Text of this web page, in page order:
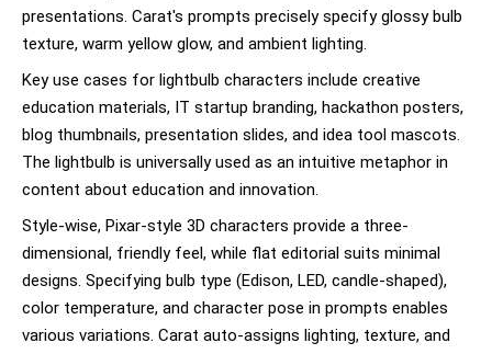
presentations. Carat's prompts precisely specify glossy bulb
texture, warm yellow glow, and ambient lighting.
Key use cases for lightbulb characters include creative
education materials, IT startup branding, hackathon posters,
blog thumbnails, presentation slides, and idea tool mascots.
The lightbulb is universally used as an intuitive metaphor in
content about education and innovation.
Style-wise, Pixar-style 3D characters provide a three-
dimensional, friendly feel, while flat editorial suits minimal
designs. Specifying bulb type (Edison, LED, candle-shaped),
color temperature, and character pose in prompts enables
various variations. Carat auto-assigns lighting, texture, and